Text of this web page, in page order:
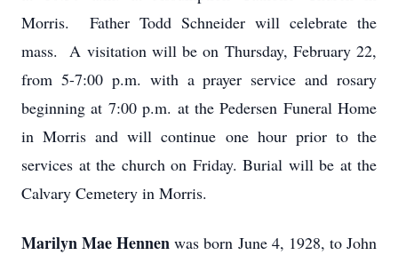
Morris. Father Todd Schneider will celebrate the
mass. A visitation will be on Thursday, February 22,
from 5-7:00 p.m. with a prayer service and rosary
beginning at 7:00 p.m. at the Pedersen Funeral Home
in Morris and will continue one hour prior to the
services at the church on Friday. Burial will be at the
Calvary Cemetery in Morris.
Marilyn Mae Hennen was born June 4, 1928, to John